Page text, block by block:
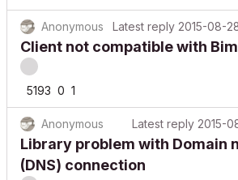
Anonymous Latest reply 2015-08-
Client not compatible with
5193
Anonymous Latest reply 2015-
Library problem with Domain
(DNS) connection